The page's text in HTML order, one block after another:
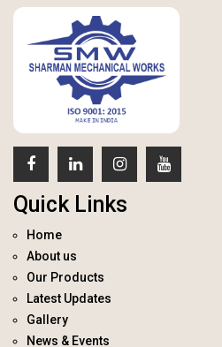
Quick Links
Home
About us
Our Products
Latest Updates
Gallery
News & Events